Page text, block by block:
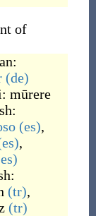
of
(de)
mūrere
(es),
,
(tr),
(tr)